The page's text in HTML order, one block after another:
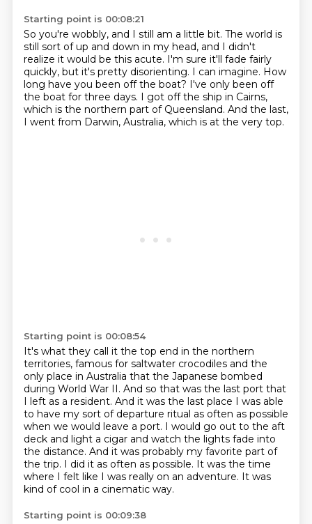
Starting point is 00:08:21
So you're wobbly, and I still am a little bit. The world is
still sort of up and down in my head, and I didn't
realize it would be this acute. I'm sure it'll fade fairly
quickly, but it's pretty disorienting. I can imagine. How
long have you been off the boat? I've only been off
the boat for three days. I got off the ship in Cairns,
which is the northern part of Queensland. And the last,
I went from Darwin, Australia, which is at the very top.
Starting point is 00:08:54
It's what they call it the top end in the northern
territories, famous for saltwater crocodiles and the
only place in Australia that the Japanese bombed
during World War II. And so that was the last port that
I left as a resident. And it was the last place I was able
to have my sort of departure ritual as often as possible
when we would leave a port. I would go out to the aft
deck and light a cigar and watch the lights fade into
the distance. And it was probably my favorite part of
the trip. I did it as often as possible. It was the time
where I felt like I was really on an adventure. It was
kind of cool in a cinematic way.
Starting point is 00:09:38